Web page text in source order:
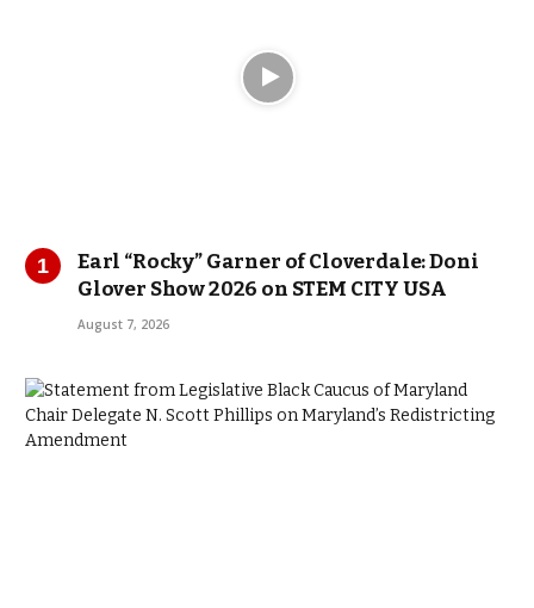
Earl “Rocky” Garner of Cloverdale: Doni
Glover Show 2026 on STEM CITY USA
August 7, 2026